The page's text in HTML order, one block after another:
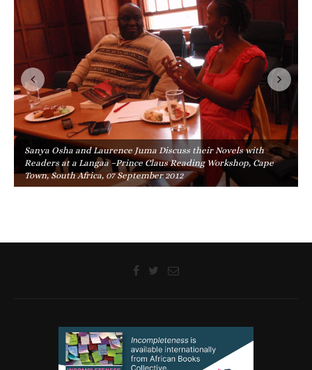
Sanya Osha and Laurence Juma Discuss their Novels with
Readers at a Langaa –Prince Claus Reading Workshop, Cape
Town, South Africa, 07 September 2012